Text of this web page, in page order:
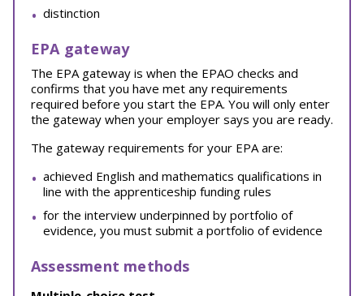
distinction
EPA gateway
The EPA gateway is when the EPAO checks and
confirms that you have met any requirements
required before you start the EPA. You will only enter
the gateway when your employer says you are ready.
The gateway requirements for your EPA are:
achieved English and mathematics qualifications in
line with the apprenticeship funding rules
for the interview underpinned by portfolio of
evidence, you must submit a portfolio of evidence
Assessment methods